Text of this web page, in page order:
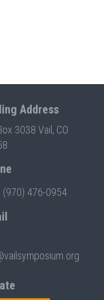
Address
3038 Vail, CO
(970) 476-0954